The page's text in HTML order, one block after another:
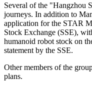
Several of the "Hangzhou
journeys. In addition to
application for the STAR
Stock Exchange (SSE),
humanoid robot stock on
statement by the SSE.
Other members of the
plans.